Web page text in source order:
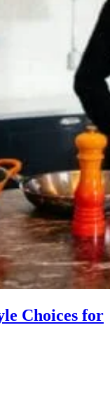
Choices for